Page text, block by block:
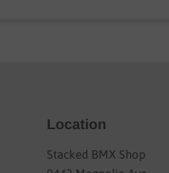
Location
Stacked BMX Shop